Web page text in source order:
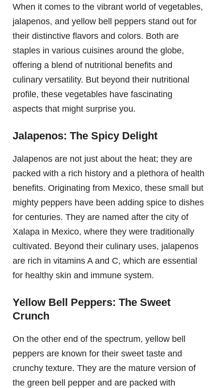
When it comes to the vibrant world of vegetables,
jalapenos, and yellow bell peppers stand out for
their distinctive flavors and colors. Both are
staples in various cuisines around the globe,
offering a blend of nutritional benefits and
culinary versatility. But beyond their nutritional
profile, these vegetables have fascinating
aspects that might surprise you.
Jalapenos: The Spicy Delight
Jalapenos are not just about the heat; they are
packed with a rich history and a plethora of health
benefits. Originating from Mexico, these small but
mighty peppers have been adding spice to dishes
for centuries. They are named after the city of
Xalapa in Mexico, where they were traditionally
cultivated. Beyond their culinary uses, jalapenos
are rich in vitamins A and C, which are essential
for healthy skin and immune system.
Yellow Bell Peppers: The Sweet
Crunch
On the other end of the spectrum, yellow bell
peppers are known for their sweet taste and
crunchy texture. They are the mature version of
the green bell pepper and are packed with